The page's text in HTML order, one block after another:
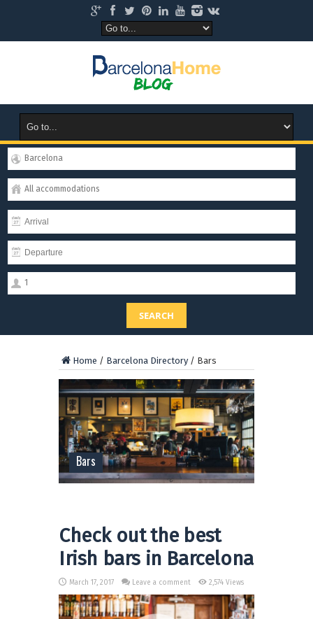
Barcelona
All accommodations
1
SEARCH
Home / Barcelona Directory/ Bars
Bars
Check out the best
Irish bars in Barcelona
March 17, 2017 Leave a comment 2,574 Views